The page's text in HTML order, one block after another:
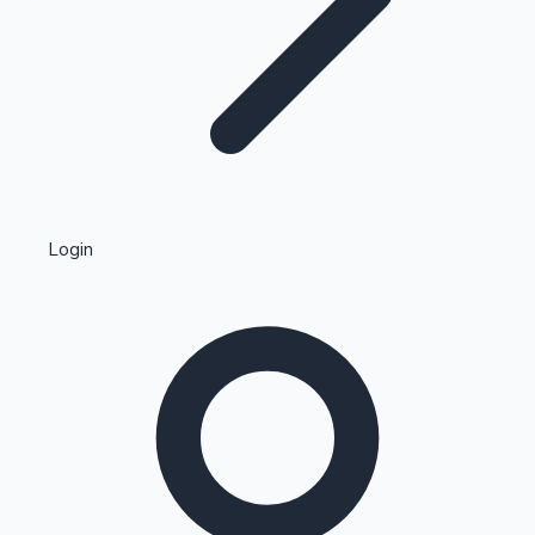
Kollywood News
Highest Single Day Collections
Login